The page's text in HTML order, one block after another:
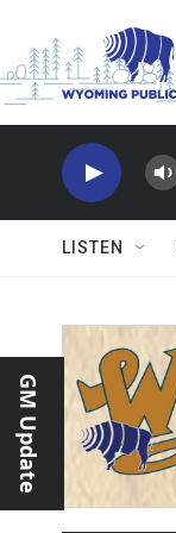
LISTEN
GM Update